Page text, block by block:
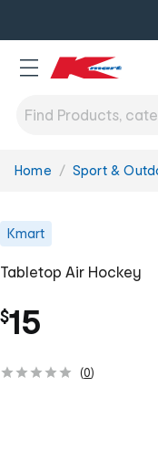
You
Home Sport &
Kmart
Tabletop Air Hockey
$15
(0)